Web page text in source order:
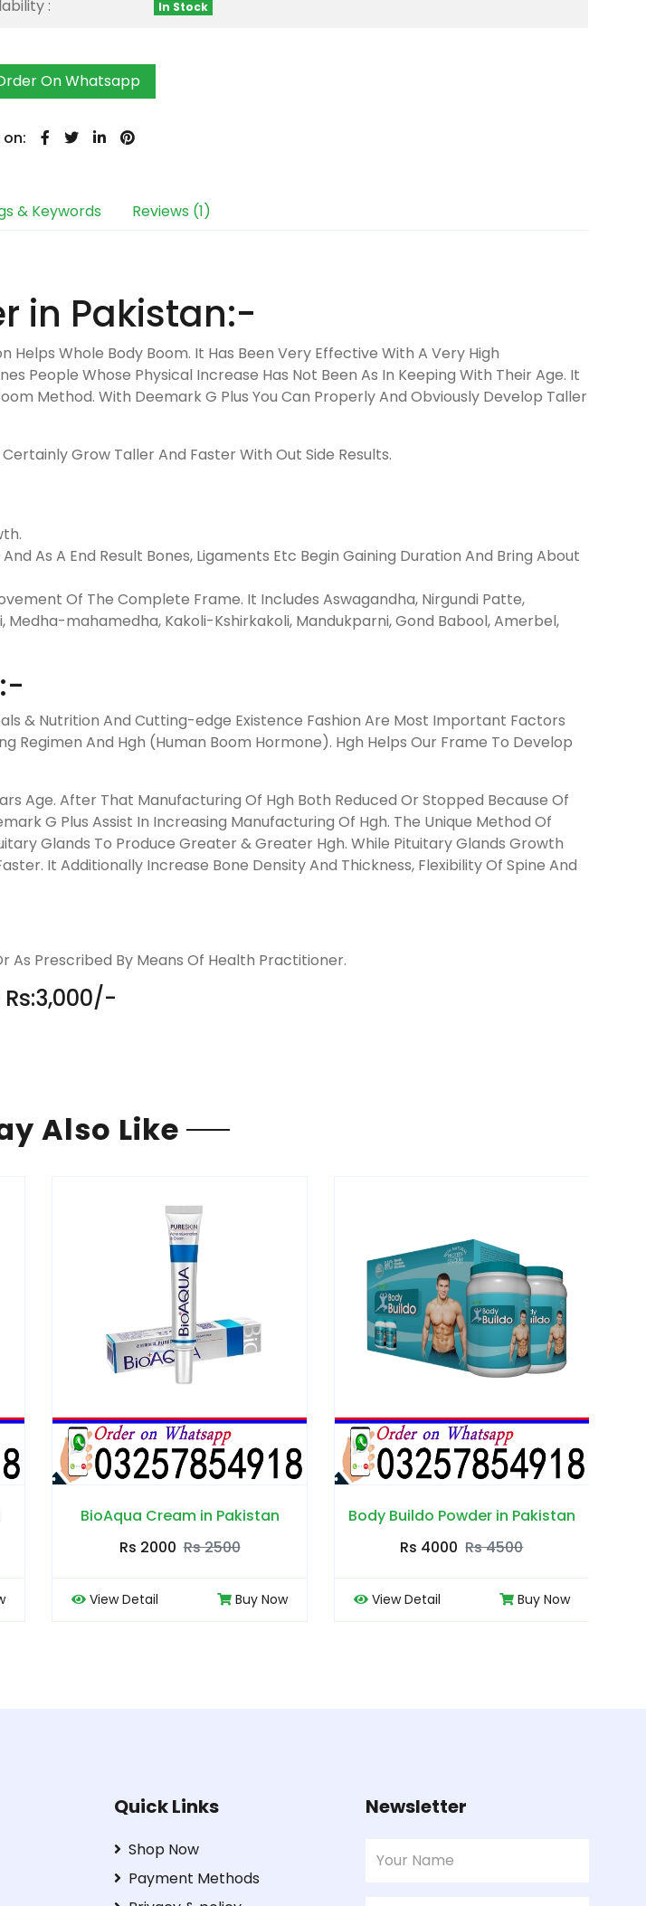
: In Stock
On Whatsapp
on:
& Keywords Reviews (1)
in Pakistan:-
Helps Whole Body Boom. It Has Been Very Effective With A Very High
People Whose Physical Increase Has Not Been As In Keeping With Their Age. It
Method. With Deemark G Plus You Can Properly And Obviously Develop Taller
Grow Taller And Faster With Out Side Results.
As A End Result Bones, Ligaments Etc Begin Gaining Duration And Bring About
Of The Complete Frame. It Includes Aswagandha, Nirgundi Patte,
mahamedha, Kakoli-Kshirkakoli, Mandukparni, Gond Babool, Amerbel,
& Nutrition And Cutting-edge Existence Fashion Are Most Important Factors
Regimen And Hgh (Human Boom Hormone). Hgh Helps Our Frame To Develop
Age. After That Manufacturing Of Hgh Both Reduced Or Stopped Because Of
G Plus Assist In Increasing Manufacturing Of Hgh. The Unique Method Of
Glands To Produce Greater & Greater Hgh. While Pituitary Glands Growth
It Additionally Increase Bone Density And Thickness, Flexibility Of Spine And
As Prescribed By Means Of Health Practitioner.
Also Like
Now
Body Buildo Powder in Pakistan
Rs 4000 Rs 4500
View Detail Buy Now
Bye Bye Piles in Pakistan
Rs 3000 Rs 3500
View Detail Buy Now
Quick Links
Shop Now
Payment Methods
Newsletter